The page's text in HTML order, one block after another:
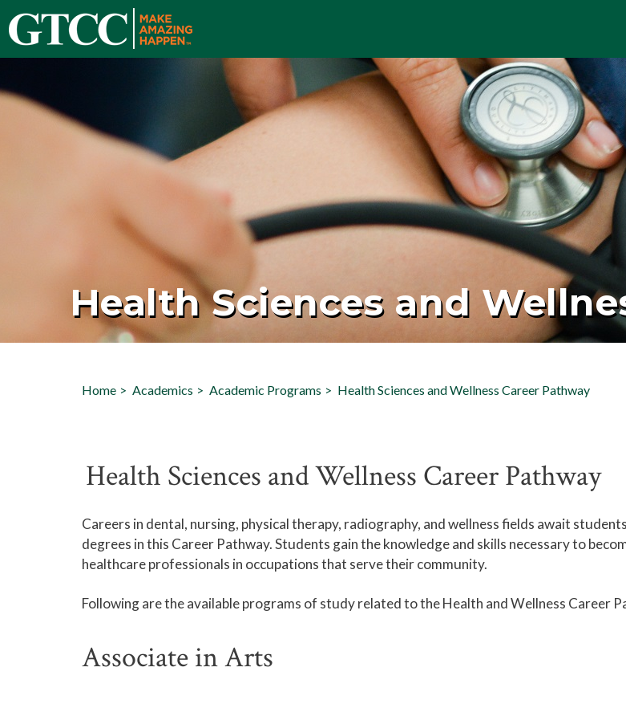
Health Sciences and
Home Academics Academic Programs Health Sciences and Wellness Career Pathway
Health Sciences and Wellness Career Pathway
Careers in dental, nursing, physical therapy, radiography, and wellness fields await
degrees in this Career Pathway. Students gain the knowledge and skills necessary to
healthcare professionals in occupations that serve their community.
Following are the available programs of study related to the Health and Wellness Career
Associate in Arts